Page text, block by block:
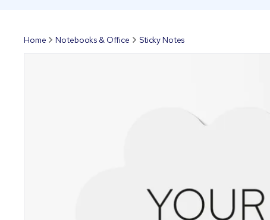
Home Notebooks & Office Sticky Notes